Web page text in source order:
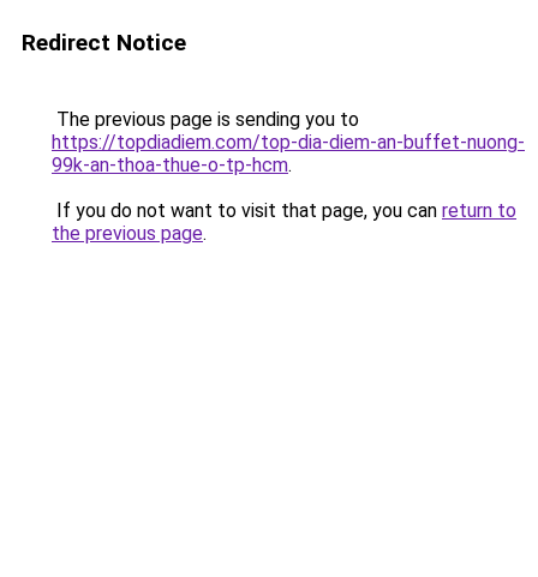
Redirect Notice
The previous page is sending you to
https://topdiadiem.com/top-dia-diem-an-buffet-nuong-
99k-an-thoa-thue-o-tp-hcm.
If you do not want to visit that page, you can return to
the previous page.